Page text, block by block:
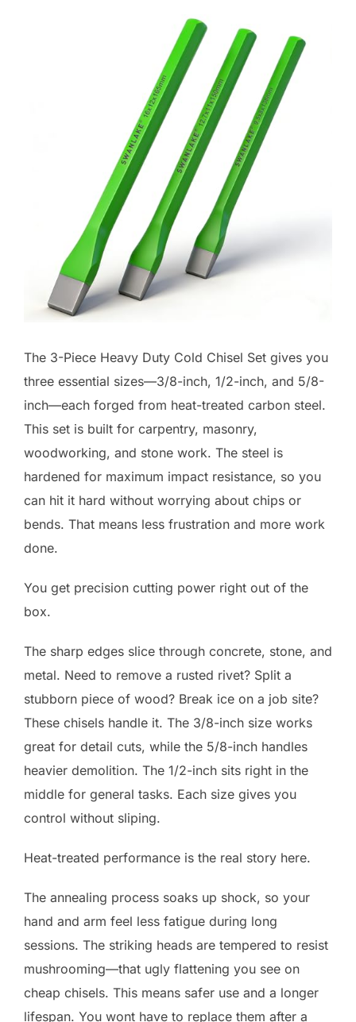
The 3-Piece Heavy Duty Cold Chisel Set gives you
three essential sizes—3/8-inch, 1/2-inch, and 5/8-
inch—each forged from heat-treated carbon steel.
This set is built for carpentry, masonry,
woodworking, and stone work. The steel is
hardened for maximum impact resistance, so you
can hit it hard without worrying about chips or
bends. That means less frustration and more work
done.
You get precision cutting power right out of the
box.
The sharp edges slice through concrete, stone, and
metal. Need to remove a rusted rivet? Split a
stubborn piece of wood? Break ice on a job site?
These chisels handle it. The 3/8-inch size works
great for detail cuts, while the 5/8-inch handles
heavier demolition. The 1/2-inch sits right in the
middle for general tasks. Each size gives you
control without sliping.
Heat-treated performance is the real story here.
The annealing process soaks up shock, so your
hand and arm feel less fatigue during long
sessions. The striking heads are tempered to resist
mushrooming—that ugly flattening you see on
cheap chisels. This means safer use and a longer
lifespan. You wont have to replace them after a